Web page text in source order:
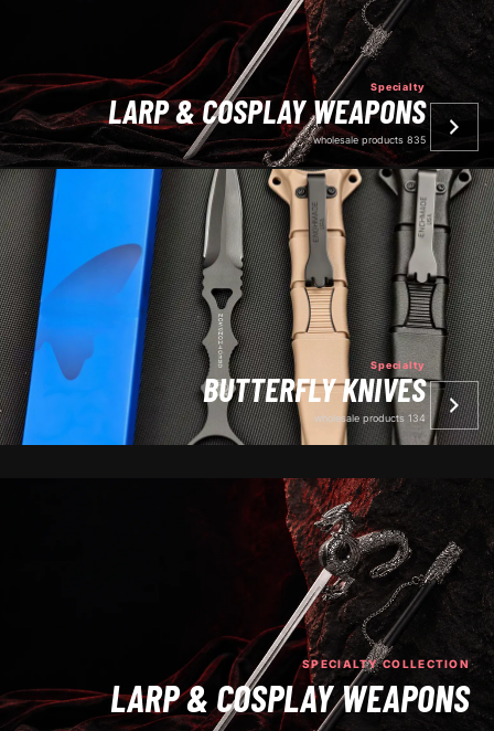
Specialty
LARP & COSPLAY WEAPONS
835 wholesale products
Specialty
BUTTERFLY KNIVES
134 wholesale products
SPECIALTY COLLECTION
LARP & COSPLAY WEAPONS